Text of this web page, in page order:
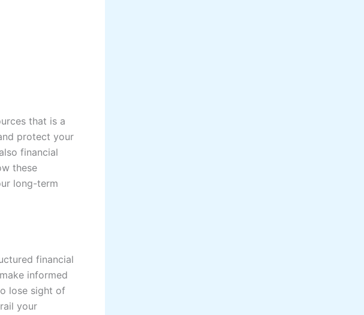
that is a
protect your
financial
these
long-term
financial
informed
lose sight of
your